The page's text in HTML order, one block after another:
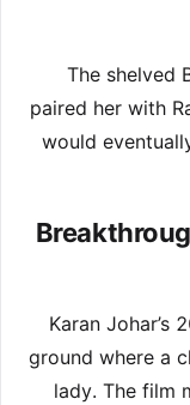
The shelved
paired her with
would
Karan Johar’s
ground where a
lady. The film